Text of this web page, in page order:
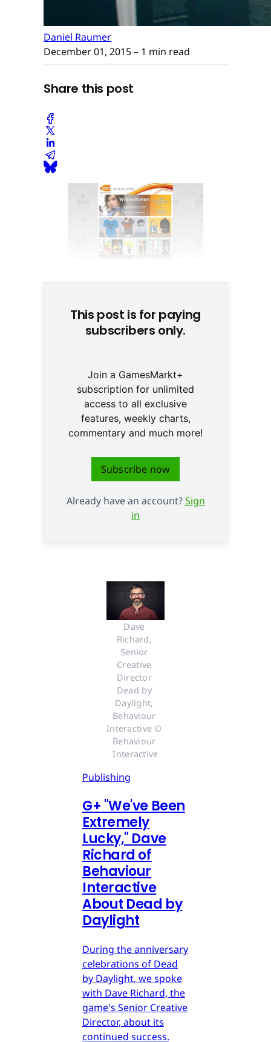
Daniel Raumer
December 01, 2015– 1 min read
Share this post
This post is for paying
subscribers only.
Join a GamesMarkt+
subscription for unlimited
access to all exclusive
features, weekly charts,
commentary and much more!
Subscribe now
Already have an account?Sign
in
Dave
Richard,
Senior
Creative
Director
Dead by
Daylight,
Behaviour
Interactive ©
Behaviour
Interactive
Publishing
G+ "We've Been
Extremely
Lucky," Dave
Richard of
Behaviour
Interactive
About Dead by
Daylight
During the anniversary
celebrations of Dead
by Daylight, we spoke
with Dave Richard, the
game's Senior Creative
Director, about its
continued success.